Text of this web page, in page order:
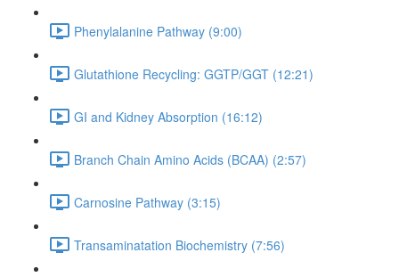
Phenylalanine Pathway (9:00)
Glutathione Recycling: GGTP/GGT (12:21)
GI and Kidney Absorption (16:12)
Branch Chain Amino Acids (BCAA) (2:57)
Carnosine Pathway (3:15)
Transaminatation Biochemistry (7:56)